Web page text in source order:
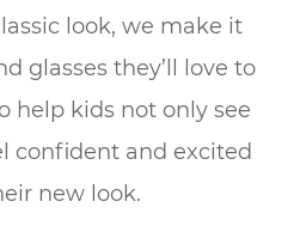
look, we make it
glasses they’ll love to
help kids not only see
confident and excited
new look.